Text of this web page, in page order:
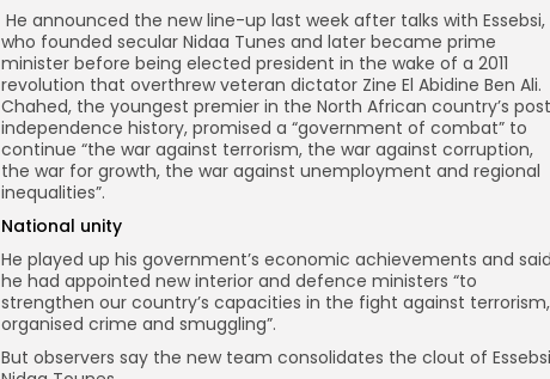
He announced the new line-up last week after talks with Essebsi,
who founded secular Nidaa Tunes and later became prime
minister before being elected president in the wake of a 2011
revolution that overthrew veteran dictator Zine El Abidine Ben Ali.
Chahed, the youngest premier in the North African country’s
independence history, promised a “government of combat” to
continue “the war against terrorism, the war against corruption,
the war for growth, the war against unemployment and regional
inequalities”.
National unity
He played up his government’s economic achievements and
he had appointed new interior and defence ministers “to
strengthen our country’s capacities in the fight against terrorism,
organised crime and smuggling”.
But observers say the new team consolidates the clout of